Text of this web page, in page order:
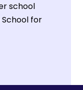
school
for